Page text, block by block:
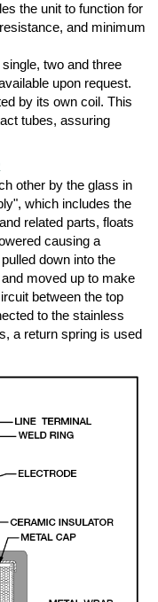
the unit to function for
and minimum
two and three
upon request.
by its own coil. This
tubes, assuring
other by the glass in
which includes the
related parts, floats
causing a
down into the
moved up to make
between the top
to the stainless
a return spring is used